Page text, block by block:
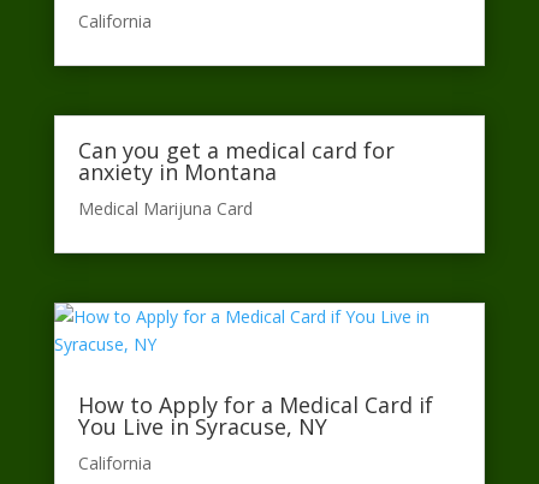
California​
Can you get a medical card for
anxiety in Montana
Medical Marijuna Card
How to Apply for a Medical Card if
You Live in Syracuse, NY
California​